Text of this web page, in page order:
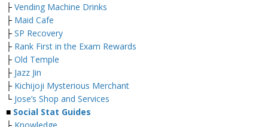
├ Vending Machine Drinks
├ Maid Cafe
├ SP Recovery
├ Rank First in the Exam Rewards
├ Old Temple
├ Jazz Jin
├ Kichijoji Mysterious Merchant
└ Jose’s Shop and Services
■ Social Stat Guides
├ Knowledge